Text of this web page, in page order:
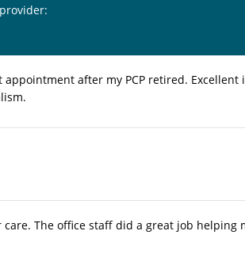
after my PCP retired. Excellent
The office staff did a great job helping